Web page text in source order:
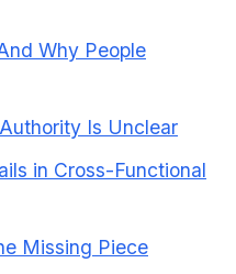
Why People
Is Unclear
in Cross-Functional
Missing Piece